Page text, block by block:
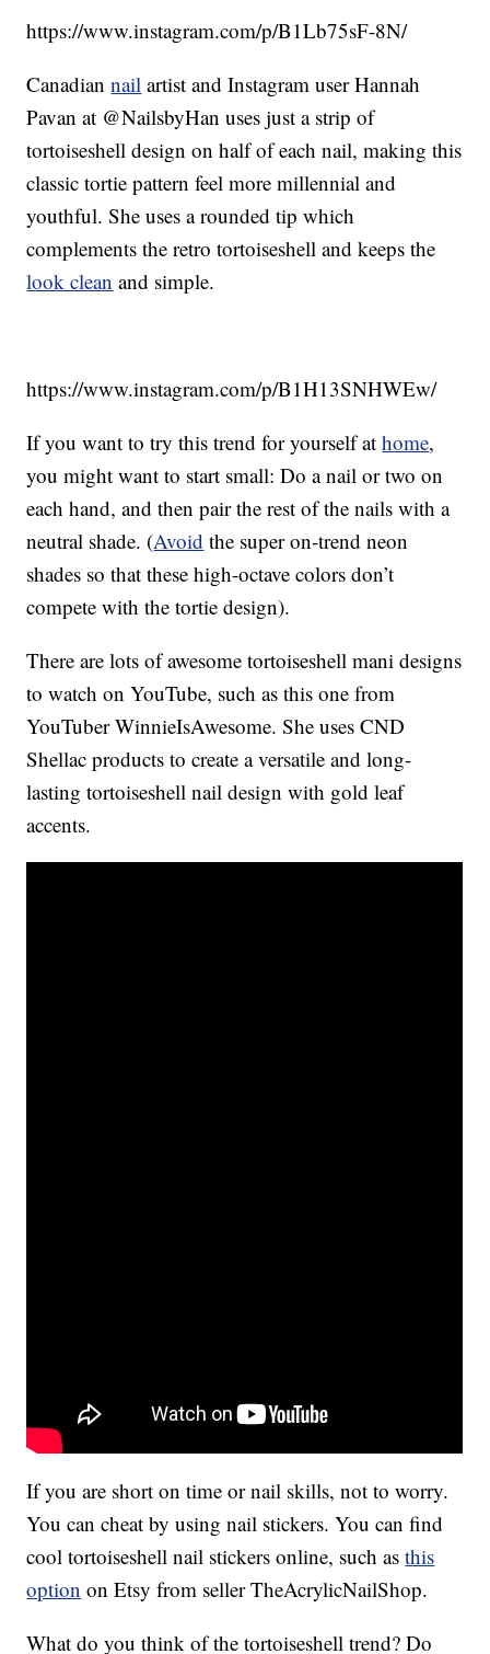
https://www.instagram.com/p/B1Lb75sF-8N/
Canadiannail artist and Instagram user Hannah
Pavan at @NailsbyHan uses just a strip of
tortoiseshell design on half of each nail, making this
classic tortie pattern feel more millennial and
youthful. She uses a rounded tip which
complements the retro tortoiseshell and keeps the
look clean and simple.
https://www.instagram.com/p/B1H13SNHWEw/
If you want to try this trend for yourself athome,
you might want to start small: Do a nail or two on
each hand, and then pair the rest of the nails with a
neutral shade. (Avoid the super on-trend neon
shades so that these high-octave colors don’t
compete with the tortie design).
There are lots of awesome tortoiseshell mani designs
to watch on YouTube, such as this one from
YouTuber WinnieIsAwesome. She uses CND
Shellac products to create a versatile and long-
lasting tortoiseshell nail design with gold leaf
accents.
If you are short on time or nail skills, not to worry.
You can cheat by using nail stickers. You can find
cool tortoiseshell nail stickers online, such asthis
option on Etsy from seller TheAcrylicNailShop.
What do you think of the tortoiseshell trend? Do